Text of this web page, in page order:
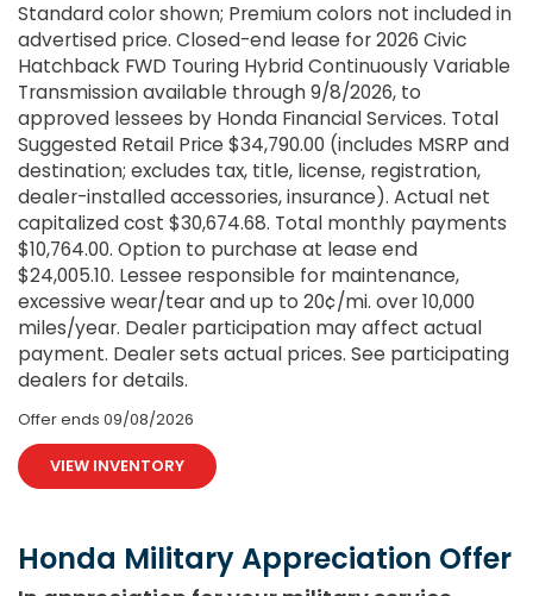
Standard color shown; Premium colors not included in
advertised price. Closed-end lease for 2026 Civic
Hatchback FWD Touring Hybrid Continuously Variable
Transmission available through 9/8/2026, to
approved lessees by Honda Financial Services. Total
Suggested Retail Price $34,790.00 (includes MSRP and
destination; excludes tax, title, license, registration,
dealer-installed accessories, insurance). Actual net
capitalized cost $30,674.68. Total monthly payments
$10,764.00. Option to purchase at lease end
$24,005.10. Lessee responsible for maintenance,
excessive wear/tear and up to 20¢/mi. over 10,000
miles/year. Dealer participation may affect actual
payment. Dealer sets actual prices. See participating
dealers for details.
Offer ends 09/08/2026
VIEW INVENTORY
Honda Military Appreciation Offer